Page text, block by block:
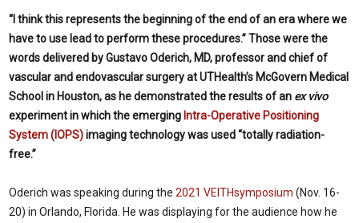
“I think this represents the beginning of the end of an era where we
have to use lead to perform these procedures.” Those were the
words delivered by Gustavo Oderich, MD, professor and chief of
vascular and endovascular surgery at UTHealth’s McGovern Medical
School in Houston, as he demonstrated the results of an ex vivo
experiment in which the emerging Intra-Operative Positioning
System (IOPS)imaging technology was used “totally radiation-
free.”
Oderich was speaking during the 2021 VEITHsymposium (Nov. 16-
20) in Orlando, Florida. He was displaying for the audience how he